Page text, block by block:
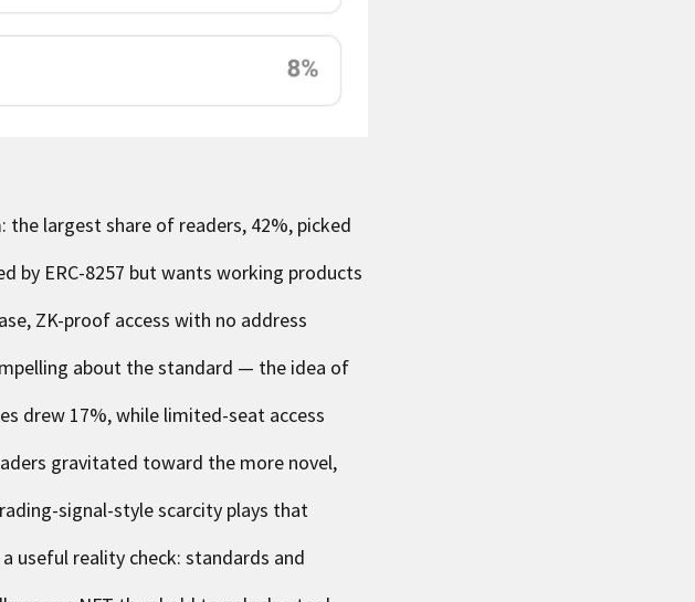
largest share of readers, 42%, picked
by ERC-8257 but wants working products
ZK-proof access with no address
about the standard — the idea of
drew 17%, while limited-seat access
gravitated toward the more novel,
signal-style scarcity plays that
useful reality check: standards and